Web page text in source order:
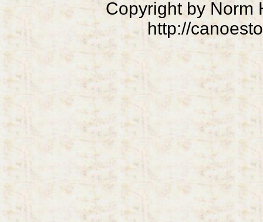
Copyright by
http://